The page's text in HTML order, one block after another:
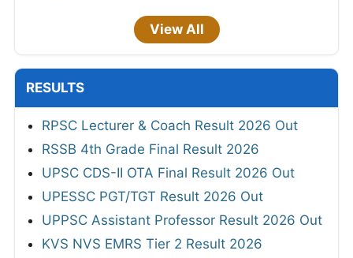
View All
RESULTS
RPSC Lecturer & Coach Result 2026 Out
RSSB 4th Grade Final Result 2026
UPSC CDS-II OTA Final Result 2026 Out
UPESSC PGT/TGT Result 2026 Out
UPPSC Assistant Professor Result 2026 Out
KVS NVS EMRS Tier 2 Result 2026